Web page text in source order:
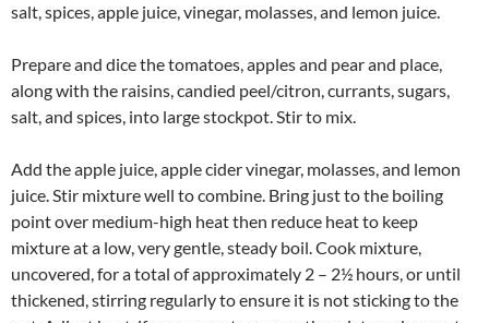
salt, spices, apple juice, vinegar, molasses, and lemon juice.
Prepare and dice the tomatoes, apples and pear and place,
along with the raisins, candied peel/citron, currants, sugars,
salt, and spices, into large stockpot. Stir to mix.
Add the apple juice, apple cider vinegar, molasses, and lemon
juice. Stir mixture well to combine. Bring just to the boiling
point over medium-high heat then reduce heat to keep
mixture at a low, very gentle, steady boil. Cook mixture,
uncovered, for a total of approximately 2 – 2½ hours, or until
thickened, stirring regularly to ensure it is not sticking to the